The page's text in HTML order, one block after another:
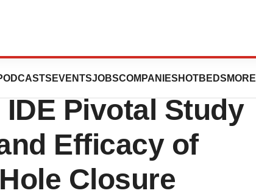
EVENTSJOBSCOMPANIES HOTBEDS MORE
Positive
Pivotal Study
Efficacy of
Closure